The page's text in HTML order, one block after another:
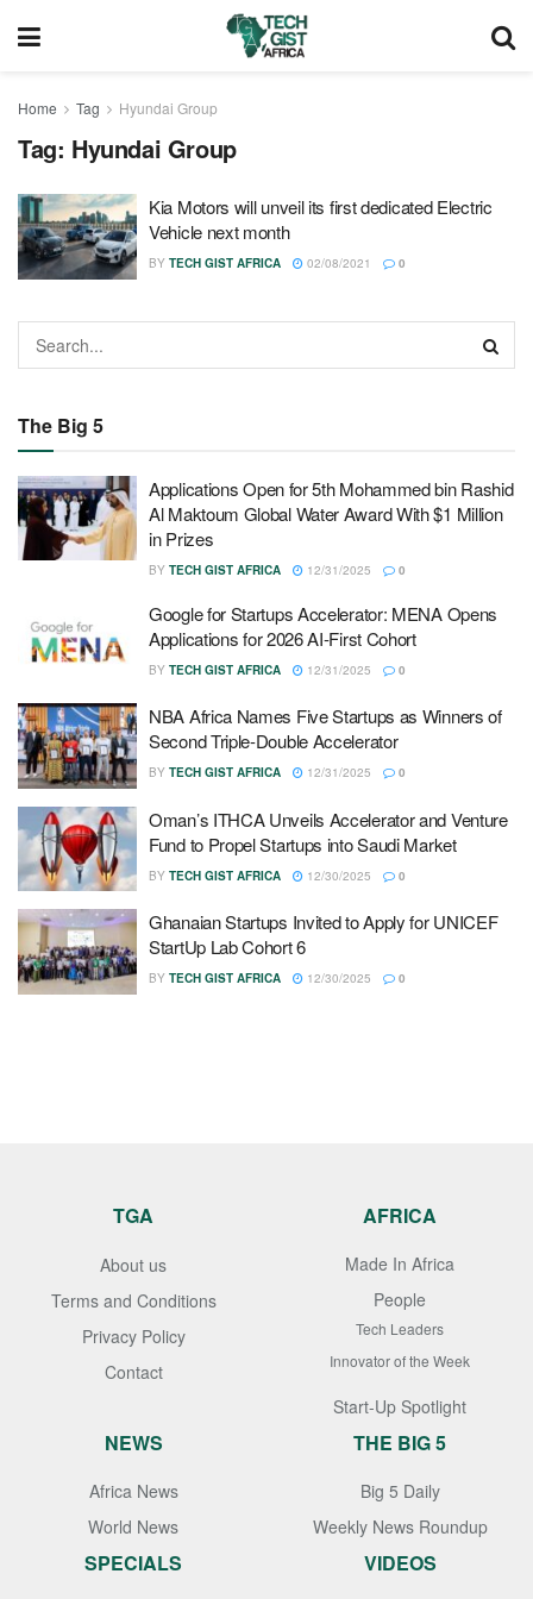
Home Tag Hyundai Group
Tag: Hyundai Group
Kia Motors will unveil its first dedicated Electric
Vehicle next month
BY TECH GIST AFRICA 02/08/2021 0
The Big 5
Applications Open for 5th Mohammed bin Rashid
Al Maktoum Global Water Award With $1 Million
in Prizes
BY TECH GIST AFRICA 12/31/2025 0
Google for Startups Accelerator: MENA Opens
Applications for 2026 AI-First Cohort
BY TECH GIST AFRICA 12/31/2025 0
NBA Africa Names Five Startups as Winners of
Second Triple-Double Accelerator
BY TECH GIST AFRICA 12/31/2025 0
Oman’s ITHCA Unveils Accelerator and Venture
Fund to Propel Startups into Saudi Market
BY TECH GIST AFRICA 12/30/2025 0
Ghanaian Startups Invited to Apply for UNICEF
StartUp Lab Cohort 6
BY TECH GIST AFRICA 12/30/2025 0
TGA
About us
Terms and Conditions
Privacy Policy
Contact
AFRICA
Made In Africa
People
Tech Leaders
Innovator of the Week
Start-Up Spotlight
NEWS
Africa News
World News
THE BIG 5
Big 5 Daily
Weekly News Roundup
SPECIALS VIDEOS